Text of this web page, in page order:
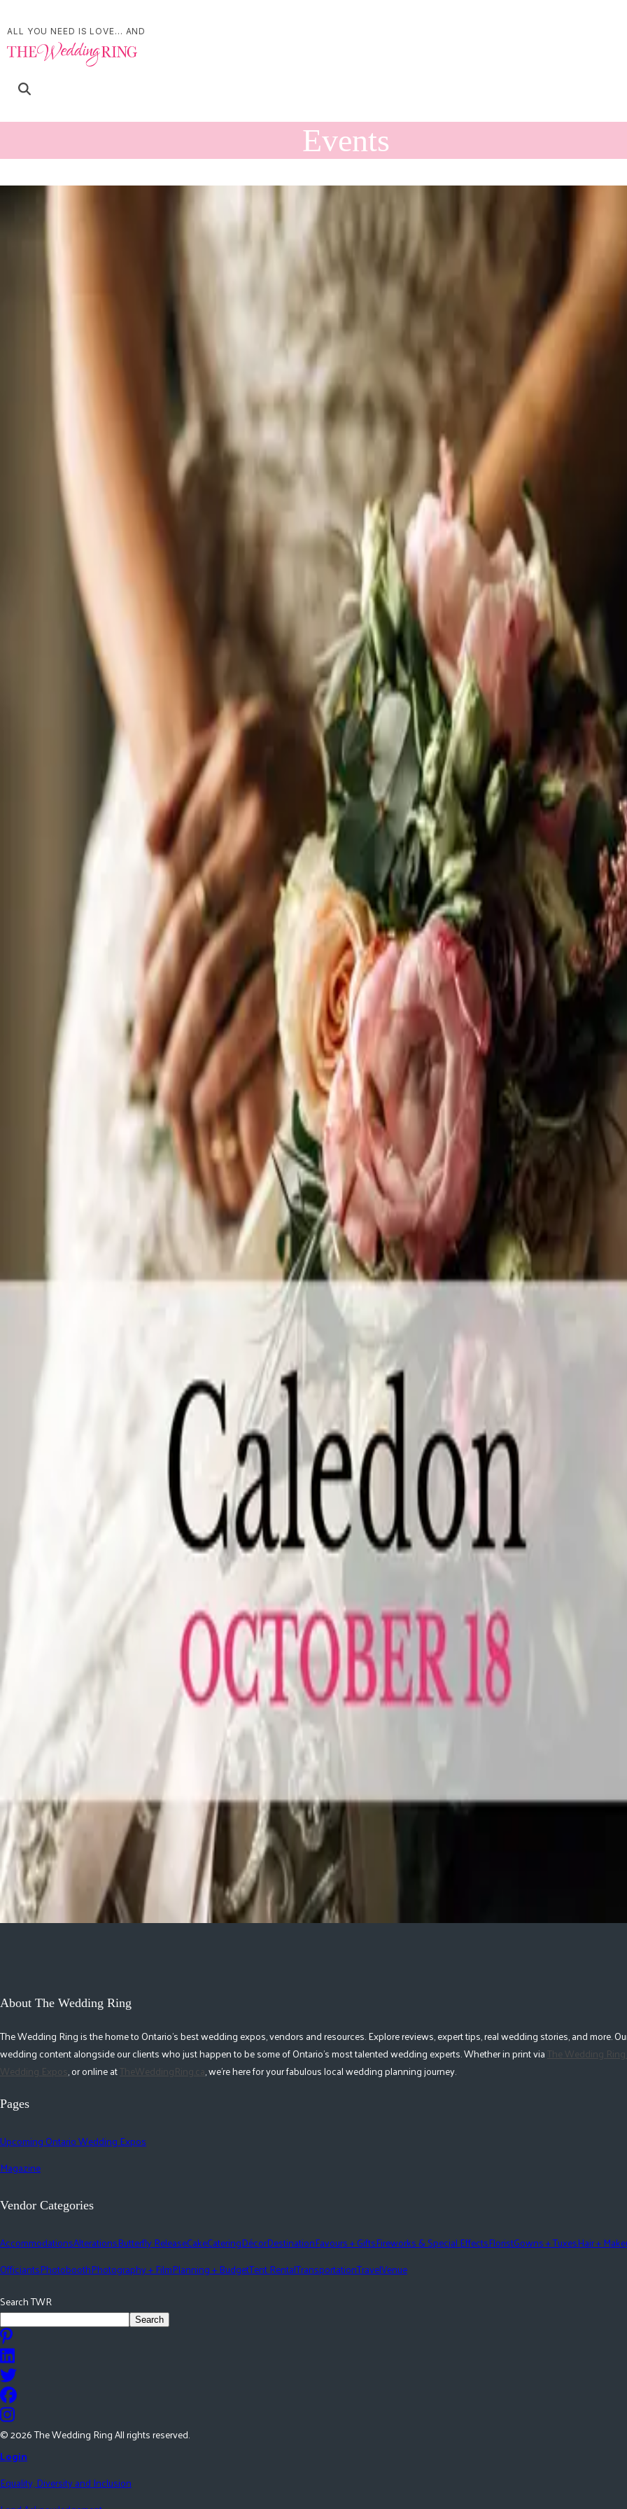
ALL YOU NEED IS LOVE... AND
Events
The Wedding Ring’s Barrie-Simcoe County Wedding Expo Fall 2026
6015 ON-89, Alliston, ON, L9R 1A4
One afternoon. The best wedding professionals in Barrie and Simcoe County. Thousands of ideas to take home. And prizes worth celebrating. If you're
planning a wedding in or around Barrie-Simcoe County, this is exactly where you need to be. What to Expect
September 13, 2026 - September 13, 2026
The Wedding Ring’s Guelph Wedding Expo Fall 2026
Frank Hasenfratz Centre For Excellence
Wedding planning just got a whole lot more fun. The Guelph Wedding Expo is back on Sunday, September 13 at the Frank Hasenfratz Centre for
this is your chance to meet the best wedding professionals Guelph and the surrounding area have to offer, all under one roof, in one afternoon.
Videographers. Florists. Caterers. DJs. Venues. Wedding planners. Officiants. Formal Wear Specialists. Limos. Honeymoon travel specialists. And more.
September 20, 2026 - September 20, 2026
The Wedding Ring’s Brantford Wedding Expo Fall 2026
Affinity Conference Centre - Marriott TownePlace Suites Brantford
30 Fen Ridge Court Brantford, ON N3V 1G2
Wedding planning just got a lot more fun. The Brantford Wedding Expo is coming to Affinity Conference Centre by Townplace Marriott on Sunday,
2026 from 11:00 am to 3:00 pm. Admission is completely free. Spend the afternoon meeting Brantford's best wedding professionals all under one roof.
Photographers, venues, DJs, cake designers, and more are all there, ready to meet you, answer your questions, and help you start making your wedding
September 20, 2026 - September 20, 2026
The Wedding Ring’s Richmond Hill Wedding Expo Fall 2026
Sheraton Parkway Toronto North Hotel & Suites
600 Hwy 7, Richmond Hill, ON L4B 1B2
The best wedding planning day in York Region is here. The Wedding Ring Expo is coming to Richmond Hill for the very first time. We're bringing
need to plan a fabulous local wedding, all under one roof. Meet the wedding professionals your friends wish they'd found sooner. Talk to
formal wear designers, DJs, planners, venues, and more. All based right here in your community. Ask real questions, get real answers, and book the pros
perfect fit for you.
September 20, 2026 - September 20, 2026
The Wedding Ring’s Stratford Wedding Expo Fall 2026
Best Western PLUS The Arden Park Hotel552 Ontario St Stratford, Ontario N5A 3J3
Your wedding is one of the most exciting things you will ever plan. So why do it alone on the internet at midnight? The Stratford Wedding Expo
wedding professionals together in one room, so you can see their work in person, ask real questions, and actually figure out who you want by your side
wedding day. In just a few hours, you can meet photographers, caterers, florists, musicians, officiants, planners, venues, and more. All local. All talented.
September 27, 2026 - September 27, 2026
The Wedding Ring’s Muskoka Wedding Expo Fall 2026
1217 North Muldrew Lake Road, Gravenhurst ON P1P 1R2
Plan your Muskoka wedding in one afternoon. The Wedding Ring brings the Muskoka Wedding Expo back to Muskoka Bay Resort in Gravenhurst on
September 27, 2026. A boutique, tented show on the resort grounds, intimate by design, with a curated selection of local wedding professionals ready to
face to face. No convention centre. No pipe and drape. Just you, your partner, a beautiful resort setting, and the wedding pros who actually work in
September 27, 2026 - September 27, 2026
253 Taylor Rd Niagara-on-the-Lake, ON L0S 1J0
Wedding planning in Niagara-on-the-Lake just got a lot easier. The Niagara Wedding Expo is back at White Oaks Conference Resort and Spa on
27 from 11 am to 4 pm. Spend the afternoon meeting the region's top wedding professionals face-to-face, tasting, trying, comparing, and booking — all
at one of Ontario's most celebrated venues. Whether you just got engaged or you're putting the finishing touches on your plans, this is the most
The Wedding Ring’s Chatham Wedding Expo Fall 2026
2 King St W, Chatham, ON N7M 1C6
Chatham Wedding Expo Sunday, October 4, 2026 | 11:00 am to 3:00 pmRetro Suites Hotel, 2 King St W, Chatham, ON N7M 1C6 Chatham's wedding
about to show out, and this is the show that proves it. The very first Wedding Ring Expo in Chatham is happening at Retro Suites Hotel, a venue with so
character you won't believe it's a wedding expo. No pipe and drape here. Just a one-of-a-kind space filled with the wedding professionals who can bring
October 04, 2026 - October 04, 2026
The Wedding Ring’s KW Wedding Expo Fall 2026
425 Bingemans Centre Drive, Kitchener
Your wedding is one of the most exciting things you'll ever plan. The Kitchener-Waterloo Wedding Expo makes it a whole lot easier and a lot more fun.
October 4, 2026, Bingemans Ballroom in Kitchener becomes the place to be for engaged couples across the region. Spend the afternoon meeting the
wedding professionals KW has to offer: photographers, florists, caterers, venues, decorators, DJs, formal wear designers, limos, photobooths and more.
your questions, your ideas, your future spouse, your moms, your MOH. Come ready to get things done.
October 18, 2026 - October 18, 2026
The Wedding Ring’s Caledon-Orangeville Wedding Expo Fall 2026
Hockley Valley Resort793522 3rd Line EHS Mono, ON L9W 5X7
Newly engaged? Deep into planning? Either way, this is where you need to be. The Caledon-Orangeville Wedding Expo brings the area's best wedding
professionals together under one roof at Hockley Valley Resort, tucked into the hills just outside Orangeville. Meet photographers, formal wear
planners, dj’s, travel consultants, and more, all ready to help you build a wedding that actually feels like you. Walk the show floor, see the latest in fashion
formalwear, taste some samples, and pick up ideas (and SWAG) you will actually use.
Previous Events
Next Events
About The Wedding Ring
The Wedding Ring is the home to Ontario's best wedding expos, vendors and resources. Explore reviews, expert tips, real wedding stories, and more.
wedding content alongside our clients who just happen to be some of Ontario's most talented wedding experts. Whether in print viaThe Wedding
Wedding Expos, or online atTheWeddingRing.ca, we're here for your fabulous local wedding planning journey.
Pages
Upcoming Ontario Wedding Expos
Magazine
Vendor Categories
AccommodationsAlterationsButterfly ReleaseCakeCateringDécorDestinationFavours + GiftsFireworks & Special EffectsFloristGowns + TuxesHair +
OfficiantsPhotoboothPhotography + FilmPlanning + BudgetTent RentalTransportationTravelVenue
Search TWR
Search
©2026The Wedding Ring All rights reserved.
Login
Equality, Diversity and Inclusion